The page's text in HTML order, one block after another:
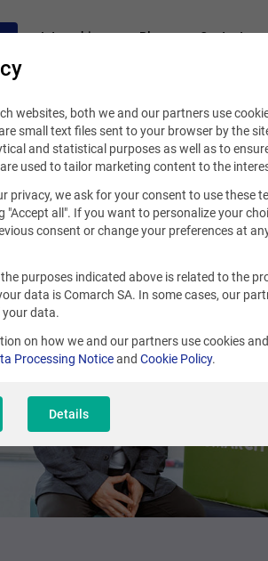
Internships Blog Contact
websites, both we and our partners use
small text files sent to your browser by the
and statistical purposes as well as to
used to tailor marketing content to the
privacy, we ask for your consent to use these
"Accept all". If you want to personalize your
consent or change your preferences at
purposes indicated above is related to the
data is Comarch SA. In some cases, our
data.
on how we and our partners use cookies
Processing Noticeand Cookie Policy.
Details